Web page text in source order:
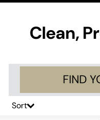
t
f
A
Clean,
FIND
Sort
Sort